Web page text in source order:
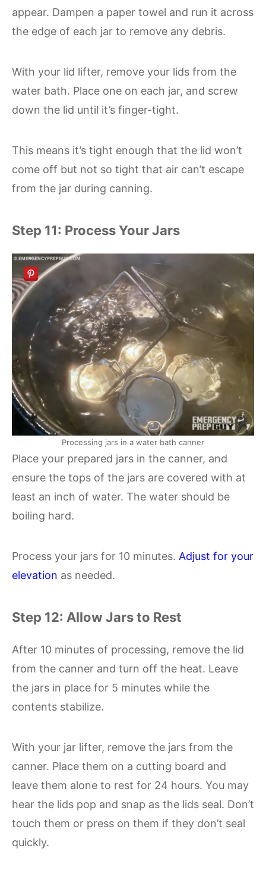
appear. Dampen a paper towel and run it across
the edge of each jar to remove any debris.
With your lid lifter, remove your lids from the
water bath. Place one on each jar, and screw
down the lid until it’s finger-tight.
This means it’s tight enough that the lid won’t
come off but not so tight that air can’t escape
from the jar during canning.
Step 11: Process Your Jars
Processing jars in a water bath canner
Place your prepared jars in the canner, and
ensure the tops of the jars are covered with at
least an inch of water. The water should be
boiling hard.
Process your jars for 10 minutes. Adjust for your
elevation as needed.
Step 12: Allow Jars to Rest
After 10 minutes of processing, remove the lid
from the canner and turn off the heat. Leave
the jars in place for 5 minutes while the
contents stabilize.
With your jar lifter, remove the jars from the
canner. Place them on a cutting board and
leave them alone to rest for 24 hours. You may
hear the lids pop and snap as the lids seal. Don’t
touch them or press on them if they don’t seal
quickly.